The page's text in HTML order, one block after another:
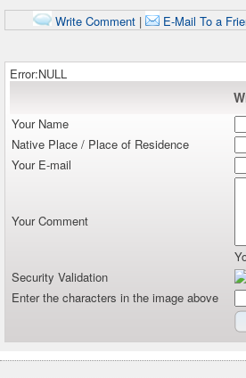
Write Comment| E-Mail To a
Error:NULL
Your Name
Native Place / Place of Residence
Your E-mail
Your Comment
Security Validation
Enter the characters in the image above